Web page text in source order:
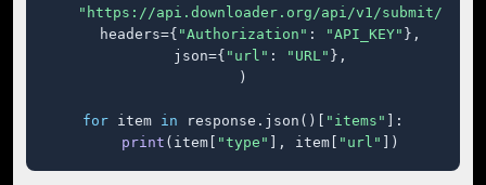
"https://api.downloader.org/api/v1/submit/"
    headers={
"Authorization" : "API_KEY" },
    json={
"url" : "URL" },
)
for item in response.json()[ "items"
]:
print (item[ "type" ], item[ "url" ])